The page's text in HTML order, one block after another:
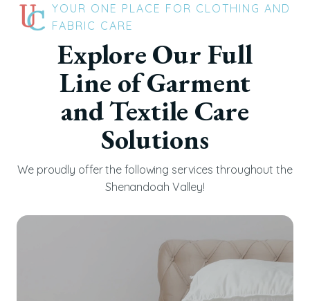
YOUR ONE PLACE FOR CLOTHING AND
FABRIC CARE
Explore Our Full
Line of Garment
and Textile Care
Solutions
We proudly offer the following services throughout the
Shenandoah Valley!